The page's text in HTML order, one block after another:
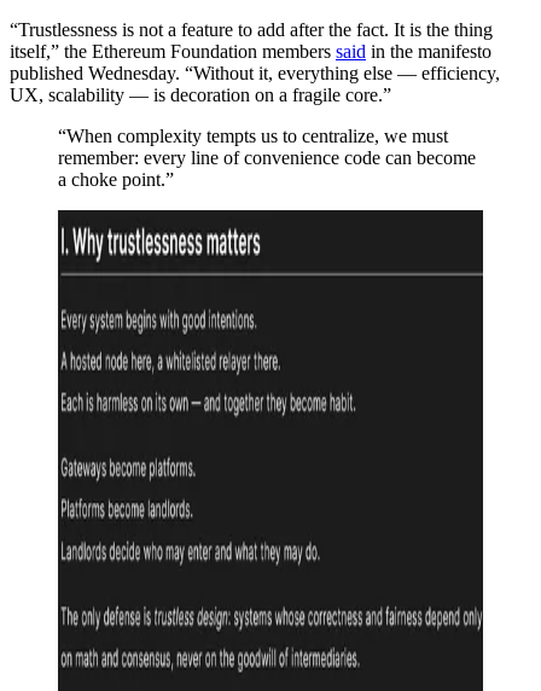
“Trustlessness is not a feature to add after the fact. It is the thing
itself,” the Ethereum Foundation members said in the manifesto
published Wednesday. “Without it, everything else — efficiency,
UX, scalability — is decoration on a fragile core.”
“When complexity tempts us to centralize, we must
remember: every line of convenience code can become
a choke point.”